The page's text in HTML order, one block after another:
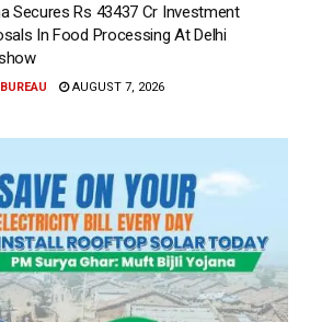
Secures Rs 43437 Cr Investment
In Food Processing At Delhi
AUGUST 7, 2026